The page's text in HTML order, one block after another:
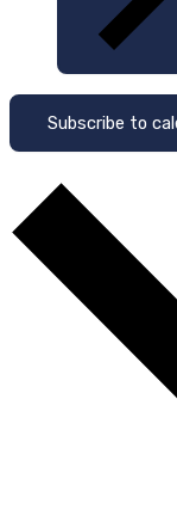
Subscribe to